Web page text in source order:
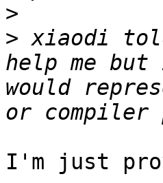
>
> xiaodi
help me but
would
I'm just